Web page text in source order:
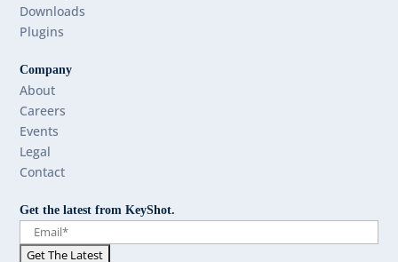
Downloads
Plugins
Company
About
Careers
Events
Legal
Contact
Get the latest from KeyShot.